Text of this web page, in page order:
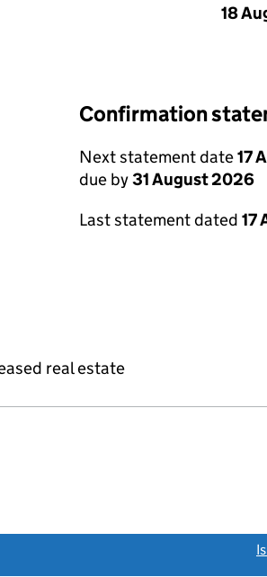
18
Confirmation
Next statement date17
due by31 August 2026
Last statement dated 17
real estate